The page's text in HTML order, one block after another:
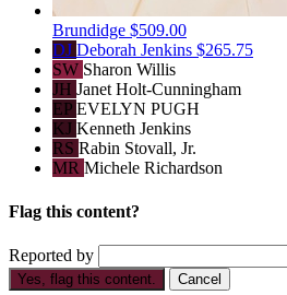
Brundidge $509.00
DJ Deborah Jenkins $265.75
SW Sharon Willis
JH Janet Holt-Cunningham
EP EVELYN PUGH
KJ Kenneth Jenkins
RS Rabin Stovall, Jr.
MR Michele Richardson
Flag this content?
Reported by
Yes, flag this content. Cancel